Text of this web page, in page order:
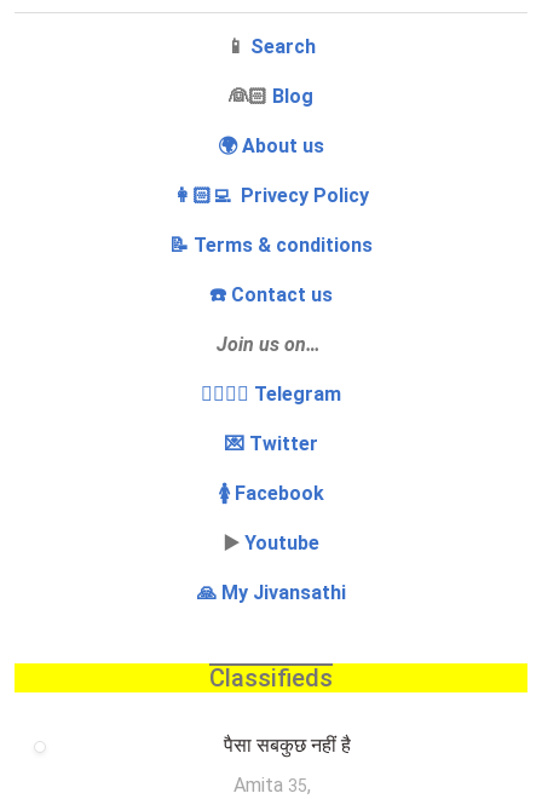
📱 Search
‍👰🏻 Blog
🌍 About us
👩🏻‍💻 Privecy Policy
📝 Terms & conditions
☎️ Contact us
Join us on…
👩‍❤️‍💋‍👨 Telegram
💌 Twitter
🚺 Facebook
▶️ Youtube
🙏 My Jivansathi
Classifieds
पैसा सबकुछ नहीं है
Amita 35,